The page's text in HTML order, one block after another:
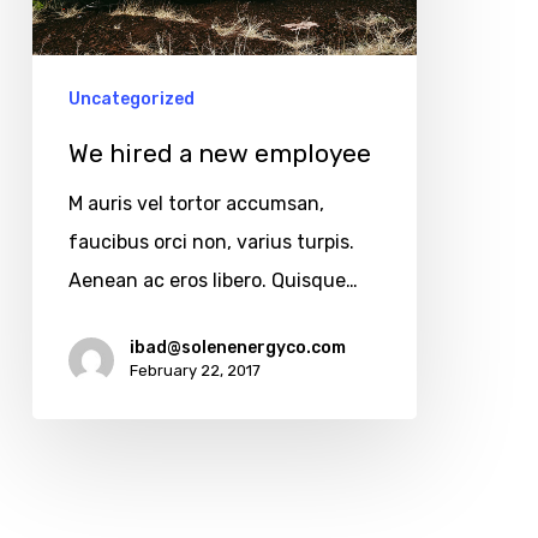
Uncategorized
We hired a new employee
M auris vel tortor accumsan,
faucibus orci non, varius turpis.
Aenean ac eros libero. Quisque…
ibad@solenenergyco.com
February 22, 2017
All rights reserved.